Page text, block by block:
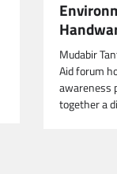
Mudabir
Aid forum
awareness
together a